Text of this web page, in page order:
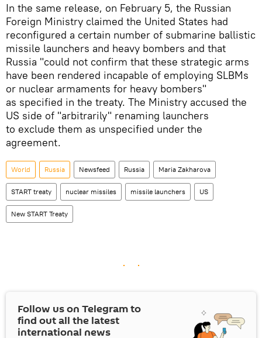
In the same release, on February 5, the Russian
Foreign Ministry claimed the United States had
reconfigured a certain number of submarine ballistic
missile launchers and heavy bombers and that
Russia "could not confirm that these strategic arms
have been rendered incapable of employing SLBMs
or nuclear armaments for heavy bombers"
as specified in the treaty. The Ministry accused the
US side of "arbitrarily" renaming launchers
to exclude them as unspecified under the
agreement.
World Russia Newsfeed Russia Maria Zakharova
START treaty nuclear missiles missile launchers US
New START Treaty
Follow us on Telegram to
find out all the latest
international news